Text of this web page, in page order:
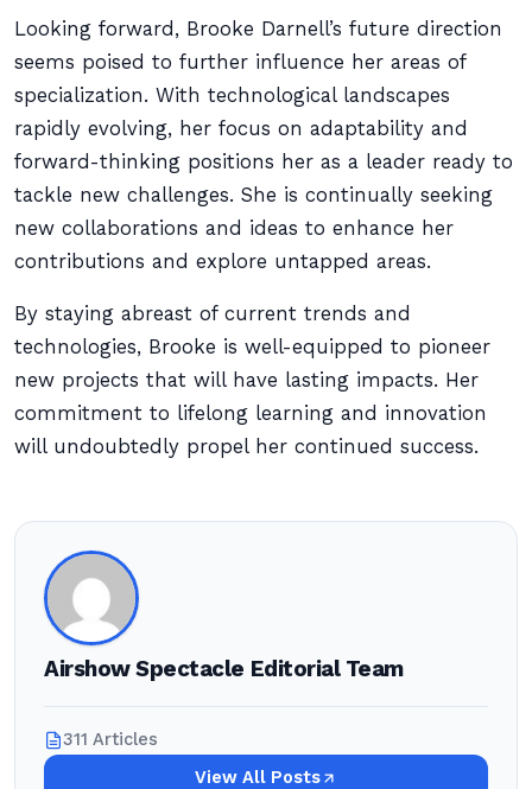
Looking forward, Brooke Darnell’s future direction
seems poised to further influence her areas of
specialization. With technological landscapes
rapidly evolving, her focus on adaptability and
forward-thinking positions her as a leader ready to
tackle new challenges. She is continually seeking
new collaborations and ideas to enhance her
contributions and explore untapped areas.
By staying abreast of current trends and
technologies, Brooke is well-equipped to pioneer
new projects that will have lasting impacts. Her
commitment to lifelong learning and innovation
will undoubtedly propel her continued success.
Airshow Spectacle Editorial Team
311 Articles
View All Posts